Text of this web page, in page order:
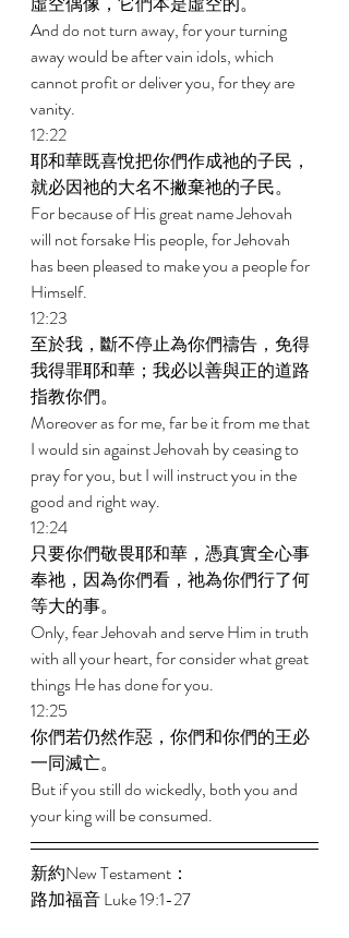
And do not turn away, for your turning
away would be after vain idols, which
cannot profit or deliver you, for they are
vanity.
12:22
耶和華既喜悅把你們作成祂的子民，
就必因祂的大名不撇棄祂的子民。
For because of His great name Jehovah
will not forsake His people, for Jehovah
has been pleased to make you a people for
Himself.
12:23
至於我，斷不停止為你們禱告，免得
我得罪耶和華；我必以善與正的道路
指教你們。
Moreover as for me, far be it from me that
I would sin against Jehovah by ceasing to
pray for you, but I will instruct you in the
good and right way.
12:24
只要你們敬畏耶和華，憑真實全心事
奉祂，因為你們看，祂為你們行了何
等大的事。
Only, fear Jehovah and serve Him in truth
with all your heart, for consider what great
things He has done for you.
12:25
你們若仍然作惡，你們和你們的王必
一同滅亡。
But if you still do wickedly, both you and
your king will be consumed.
新約New Testament：
路加福音 Luke 19:1-27